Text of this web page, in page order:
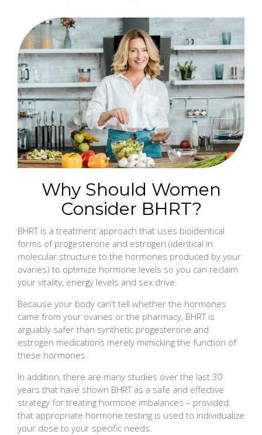
Why Should Women
Consider BHRT?
BHRT is a treatment approach that uses bioidentical
forms of progesterone and estrogen (identical in
molecular structure to the hormones produced by your
ovaries) to optimize hormone levels so you can reclaim
your vitality, energy levels and sex drive.
Because your body can't tell whether the hormones
came from your ovaries or the pharmacy, BHRT is
arguably safer than synthetic progesterone and
estrogen medications merely mimicking the function of
these hormones.
In addition, there are many studies over the last 30
years that have shown BHRT as a safe and effective
strategy for treating hormone imbalances – provided
that appropriate hormone testing is used to individualize
your dose to your specific needs.